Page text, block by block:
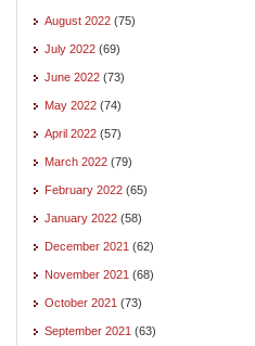
August 2022 (75)
July 2022 (69)
June 2022 (73)
May 2022 (74)
April 2022 (57)
March 2022 (79)
February 2022 (65)
January 2022 (58)
December 2021 (62)
November 2021 (68)
October 2021 (73)
September 2021 (63)